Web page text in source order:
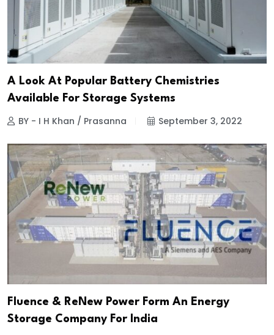
A Look At Popular Battery Chemistries
Available For Storage Systems
BY - I H Khan / Prasanna September 3, 2022
Fluence & ReNew Power Form An Energy
Storage Company For India